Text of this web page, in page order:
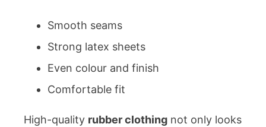
Smooth seams
Strong latex sheets
Even colour and finish
Comfortable fit
High-quality rubber clothing not only looks